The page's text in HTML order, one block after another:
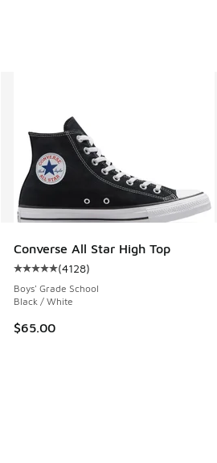
Converse All Star High Top
Average customer rating - [5 out
(4128)
Boys' Grade School
Black / White
$65.00